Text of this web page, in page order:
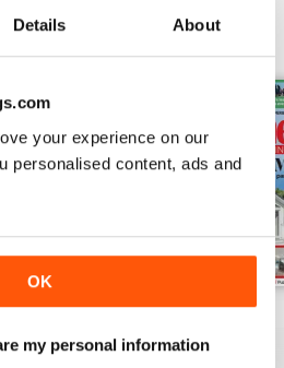
Details About
your experience on our
personalised content, ads and
OK
my personal information
2026
for$3.99
June 2026
Buy for$3.99